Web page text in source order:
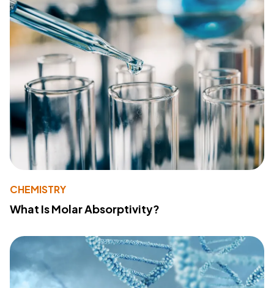
CHEMISTRY
What Is Molar Absorptivity?